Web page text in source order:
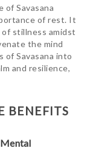
of Savasana
of rest. It
stillness amidst
the mind
of Savasana into
and resilience,
BENEFITS